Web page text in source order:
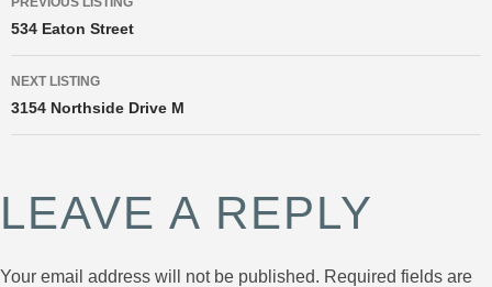
534 Eaton Street
NEXT LISTING
3154 Northside Drive M
LEAVE A REPLY
Your email address will not be published. Required fields are